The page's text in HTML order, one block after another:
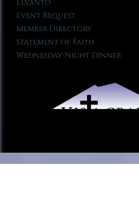
Elvanto
Event Request
Member Directory
Statement of Faith
Wednesday Night Dinner